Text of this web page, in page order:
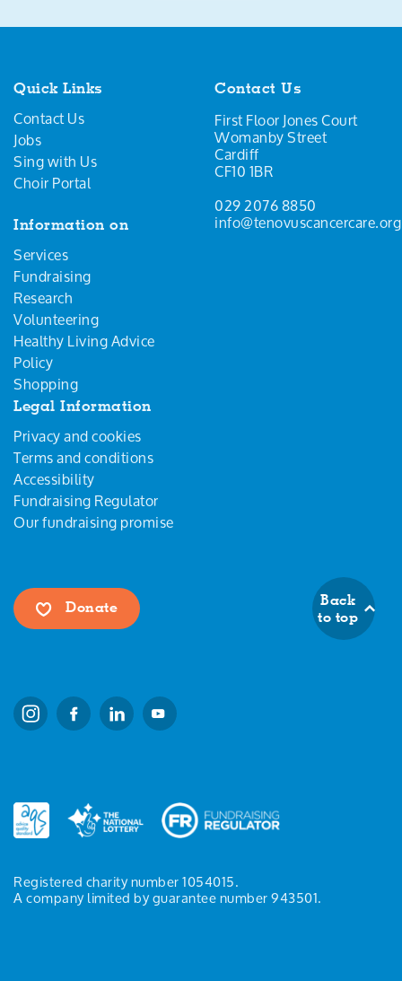
Quick Links
Contact Us
Jobs
Sing with Us
Choir Portal
Information on
Services
Fundraising
Research
Volunteering
Healthy Living Advice
Policy
Shopping
Legal Information
Privacy and cookies
Terms and conditions
Accessibility
Fundraising Regulator
Our fundraising promise
Contact Us
First Floor Jones Court
Womanby Street
Cardiff
CF10 1BR
029 2076 8850
Donate
Back
to top
Registered charity number 1054015.
A company limited by guarantee number 943501.